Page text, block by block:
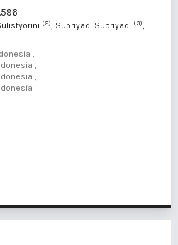
(2), Supriyadi Supriyadi (3),
,
,
,